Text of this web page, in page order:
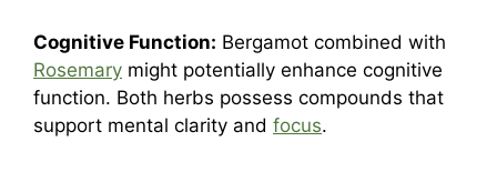
Cognitive Function: Bergamot combined with
Rosemary might potentially enhance cognitive
function. Both herbs possess compounds that
support mental clarity and focus.